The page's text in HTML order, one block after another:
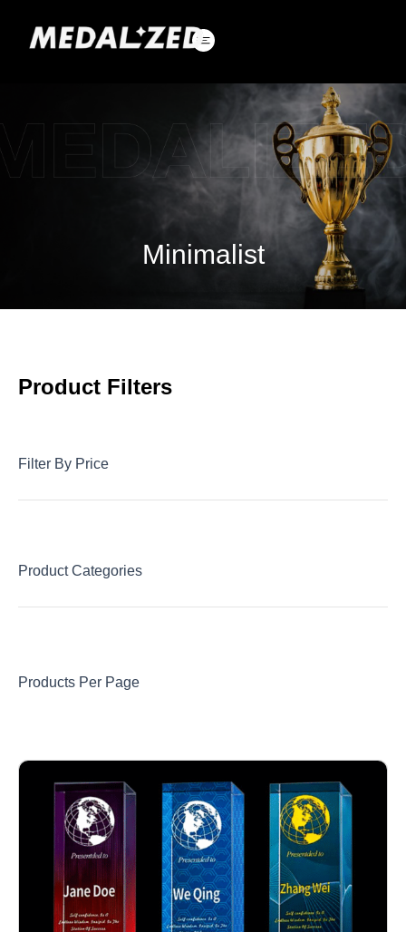
content
Minimalist
Product Filters
Filter By Price
Product Categories
Products Per Page